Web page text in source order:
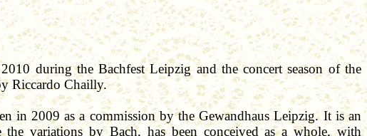
2010 during theBachfestLeipzig and the concert season of the
RiccardoChailly.
in 2009 as a commission by theGewandhausLeipzig. It isan
variations by Bach, has been conceived as a whole, with